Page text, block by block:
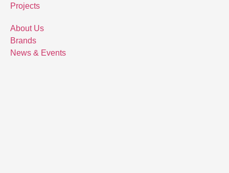
Projects
About Us
Brands
News & Events